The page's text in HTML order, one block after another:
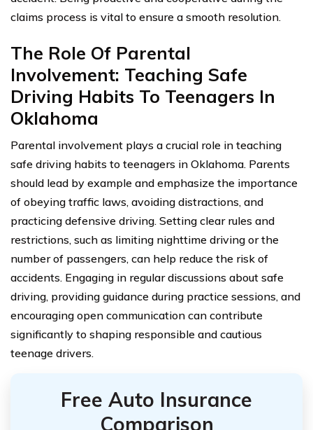
claims process is vital to ensure a smooth resolution.
The Role Of Parental
Involvement: Teaching Safe
Driving Habits To Teenagers In
Oklahoma
Parental involvement plays a crucial role in teaching
safe driving habits to teenagers in Oklahoma. Parents
should lead by example and emphasize the importance
of obeying traffic laws, avoiding distractions, and
practicing defensive driving. Setting clear rules and
restrictions, such as limiting nighttime driving or the
number of passengers, can help reduce the risk of
accidents. Engaging in regular discussions about safe
driving, providing guidance during practice sessions, and
encouraging open communication can contribute
significantly to shaping responsible and cautious
teenage drivers.
Free Auto Insurance
Comparison